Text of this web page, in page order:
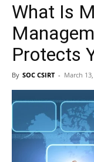
What Is
Protects
By SOC CSIRT - March